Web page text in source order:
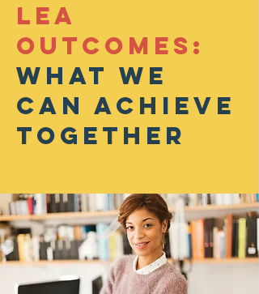
Lea
Outcomes:
What we
can achieve
together